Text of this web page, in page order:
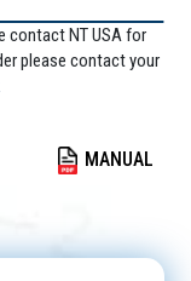
contact NT USA for
please contact your
MANUAL